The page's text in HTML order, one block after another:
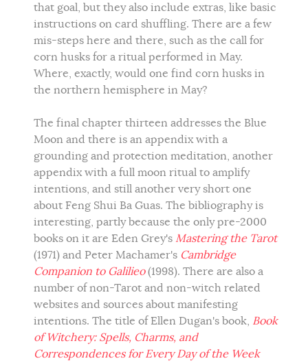
that goal, but they also include extras, like basic
instructions on card shuffling. There are a few
mis-steps here and there, such as the call for
corn husks for a ritual performed in May.
Where, exactly, would one find corn husks in
the northern hemisphere in May?
The final chapter thirteen addresses the Blue
Moon and there is an appendix with a
grounding and protection meditation, another
appendix with a full moon ritual to amplify
intentions, and still another very short one
about Feng Shui Ba Guas. The bibliography is
interesting, partly because the only pre-2000
books on it are Eden Grey's Mastering the Tarot
(1971) and Peter Machamer's Cambridge
Companion to Galilieo(1998). There are also a
number of non-Tarot and non-witch related
websites and sources about manifesting
intentions. The title of Ellen Dugan's book, Book
of Witchery: Spells, Charms, and
Correspondences for Every Day of the Week